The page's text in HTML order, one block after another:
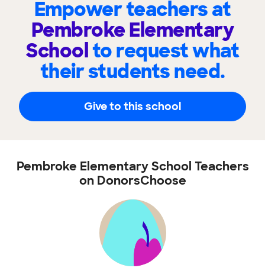
Empower teachers at
Pembroke Elementary
Schoolto request what
their students need.
Give to this school
Pembroke Elementary School Teachers
on DonorsChoose